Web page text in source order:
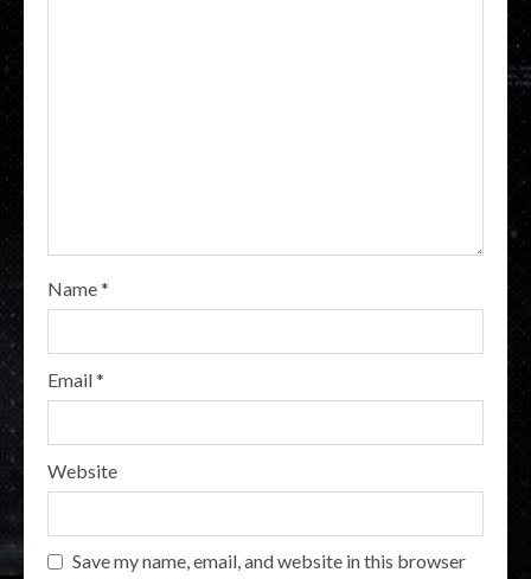
Name*
Email*
Website
Save my name, email, and website in this browser